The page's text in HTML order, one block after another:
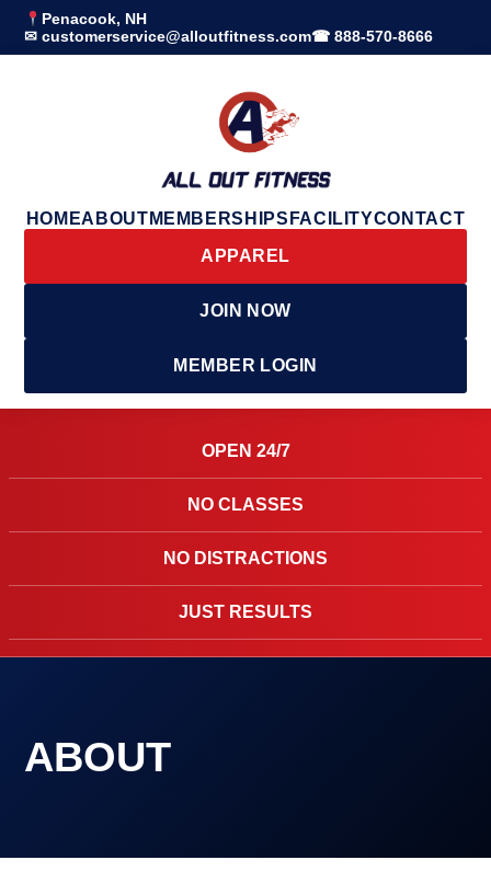
Penacook, NH
✉ customerservice@alloutfitness.com☎ 888-570-8666
HOMEABOUT MEMBERSHIPS FACILITYCONTACT
APPAREL
JOIN NOW
MEMBER LOGIN
OPEN 24/7
NO CLASSES
NO DISTRACTIONS
JUST RESULTS
ABOUT